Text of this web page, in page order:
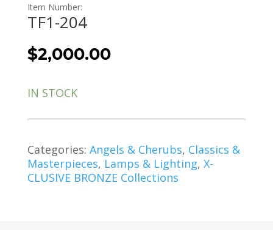
Item Number:
TF1-204
$2,000.00
IN STOCK
Categories: Angels & Cherubs, Classics &
Masterpieces, Lamps & Lighting, X-
CLUSIVE BRONZE Collections